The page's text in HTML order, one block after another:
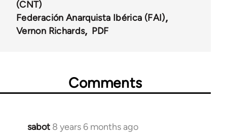
(CNT)
Federación Anarquista Ibérica (FAI)
Vernon Richards
PDF
Comments
sabot 8 years 6 months ago
In